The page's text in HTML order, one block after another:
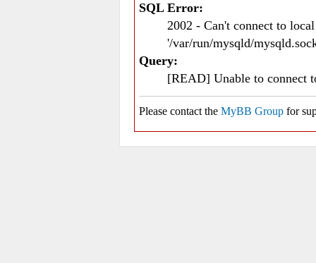
SQL Error:
2002 - Can't connect to
'/var/run/mysqld/
Query:
[READ] Unable to connect
Please contact the MyBB Group for